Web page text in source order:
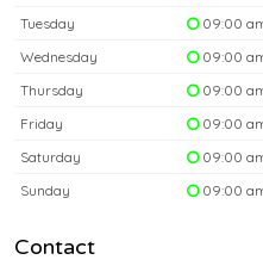
Tuesday
09:00
Wednesday
09:00
Thursday
09:00
Friday
09:00
Saturday
09:00
Sunday
09:00
Contact